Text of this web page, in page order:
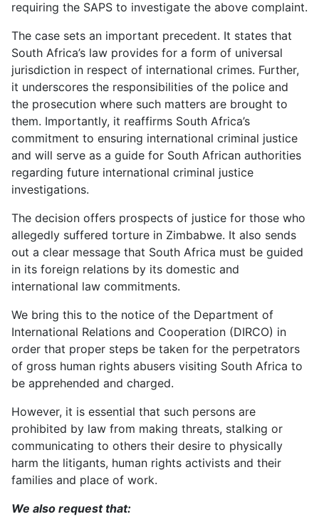
requiring the SAPS to investigate the above complaint.
The case sets an important precedent. It states that
South Africa’s law provides for a form of universal
jurisdiction in respect of international crimes. Further,
it underscores the responsibilities of the police and
the prosecution where such matters are brought to
them. Importantly, it reaffirms South Africa’s
commitment to ensuring international criminal justice
and will serve as a guide for South African authorities
regarding future international criminal justice
investigations.
The decision offers prospects of justice for those who
allegedly suffered torture in Zimbabwe. It also sends
out a clear message that South Africa must be guided
in its foreign relations by its domestic and
international law commitments.
We bring this to the notice of the Department of
International Relations and Cooperation (DIRCO) in
order that proper steps be taken for the perpetrators
of gross human rights abusers visiting South Africa to
be apprehended and charged.
However, it is essential that such persons are
prohibited by law from making threats, stalking or
communicating to others their desire to physically
harm the litigants, human rights activists and their
families and place of work.
We also request that: